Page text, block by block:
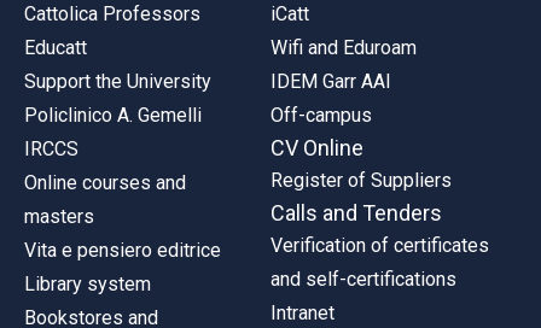
Cattolica Professors
Educatt
Support the University
Policlinico A. Gemelli
IRCCS
Online courses and
masters
Vita e pensiero editrice
Library system
Bookstores and
iCatt
Wifi and Eduroam
IDEM Garr AAI
Off-campus
CV Online
Register of Suppliers
Calls and Tenders
Verification of certificates
and self-certifications
Intranet